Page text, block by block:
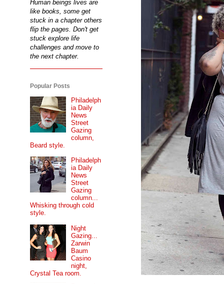
Human beings lives are
like books, some get
stuck in a chapter others
flip the pages. Don't get
stuck explore life
challenges and move to
the next chapter.
Popular Posts
Philadelph
ia Daily
News
Street
Gazing
column,
Beard style.
Philadelph
ia Daily
News
Street
Gazing
column...
Whisking through cold
style.
Night
Gazing...
Zarwin
Baum
Casino
night,
Crystal Tea room.